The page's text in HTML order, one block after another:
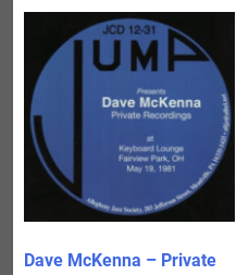
Dave McKenna – Private